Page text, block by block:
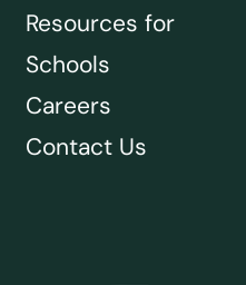
Resources for
Schools
Careers
Contact Us